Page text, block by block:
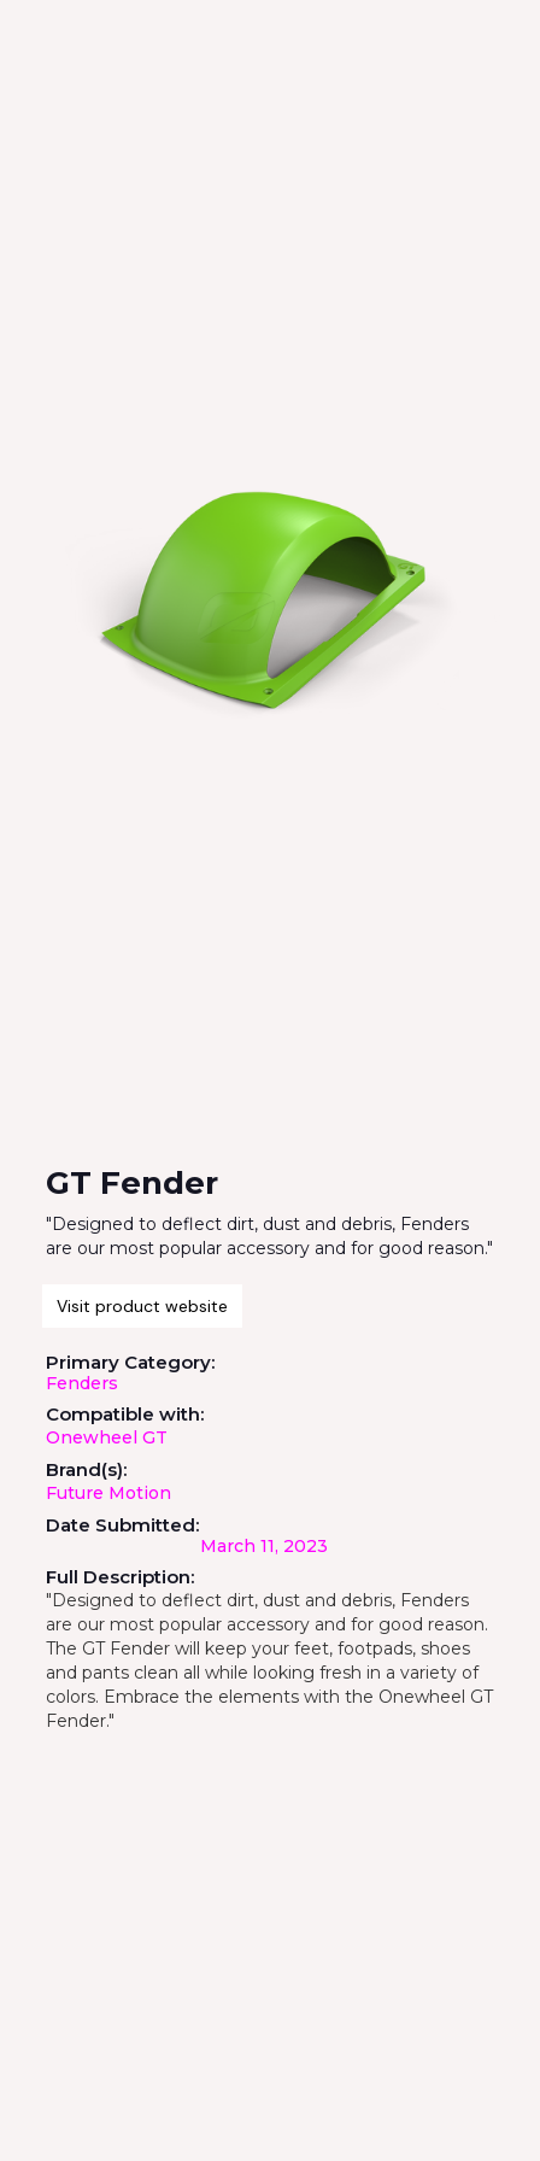
GT Fender
"Designed to deflect dirt, dust and debris, Fenders
are our most popular accessory and for good reason."
Visit product website
Primary Category:
Fenders
Compatible with:
Onewheel GT
Brand(s):
Future Motion
Date Submitted:
March 11, 2023
Full Description:
"Designed to deflect dirt, dust and debris, Fenders
are our most popular accessory and for good reason.
The GT Fender will keep your feet, footpads, shoes
and pants clean all while looking fresh in a variety of
colors. Embrace the elements with the Onewheel GT
Fender."